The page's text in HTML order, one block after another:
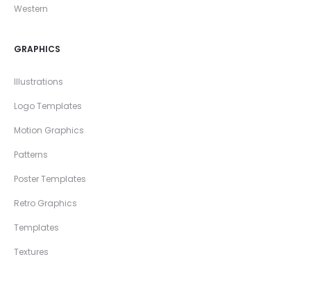
Western
GRAPHICS
Illustrations
Logo Templates
Motion Graphics
Patterns
Poster Templates
Retro Graphics
Templates
Textures